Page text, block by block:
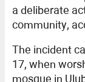
a deliberate
community,
The incident
17, when
mosque in